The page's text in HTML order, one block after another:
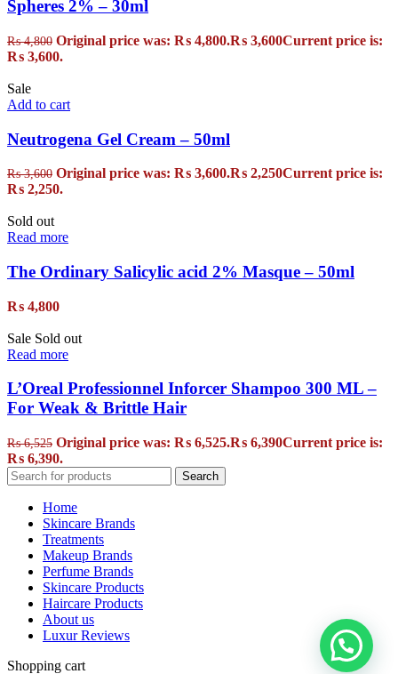
Spheres 2% – 30ml
₨4,800 Original price was: ₨ 4,800.₨ 3,600Current price is:
₨ 3,600.
Sale
Add to cart
Neutrogena Gel Cream – 50ml
₨3,600 Original price was: ₨ 3,600.₨ 2,250Current price is:
₨ 2,250.
Sold out
Read more
The Ordinary Salicylic acid 2% Masque – 50ml
₨ 4,800
Sale Sold out
Read more
L’Oreal Professionnel Inforcer Shampoo 300 ML –
For Weak & Brittle Hair
₨6,525 Original price was: ₨ 6,525.₨ 6,390Current price is:
₨ 6,390.
Search
Home
Skincare Brands
Treatments
Makeup Brands
Perfume Brands
Skincare Products
Haircare Products
About us
Luxur Reviews
Shopping cart